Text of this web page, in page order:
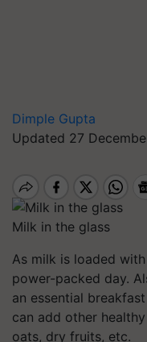
Dimple Gupta
Updated 27
Milk in the glass
As milk is loaded
power-packed day.
an essential
can add other
oats, dry fruits, etc.